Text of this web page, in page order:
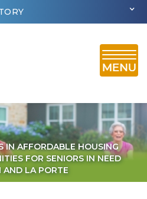
IN AFFORDABLE HOUSING
FOR SENIORS IN NEED
AND LA PORTE